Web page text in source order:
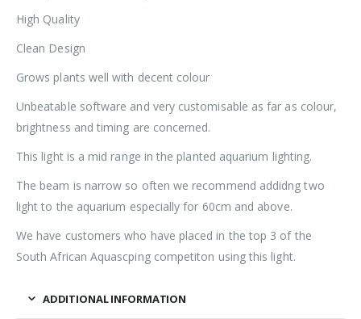
High Quality
Clean Design
Grows plants well with decent colour
Unbeatable software and very customisable as far as colour,
brightness and timing are concerned.
This light is a mid range in the planted aquarium lighting.
The beam is narrow so often we recommend addidng two
light to the aquarium especially for 60cm and above.
We have customers who have placed in the top 3 of the
South African Aquascping competiton using this light.
ADDITIONAL INFORMATION